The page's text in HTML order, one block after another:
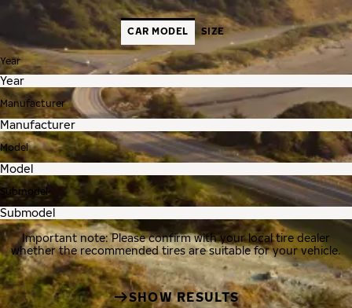
CAR MODEL SIZE
Year
Manufacturer
Model
Submodel
Important note: Please confirm with your local tire dealer
whether the recommended tires are suitable for your vehicle.
SHOW RESULTS